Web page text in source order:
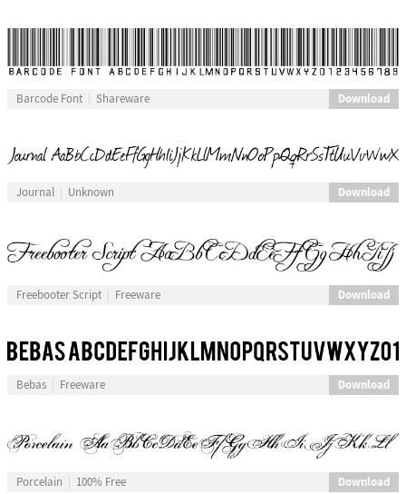
Barcode Font Shareware Download
Journal Unknown Download
Freebooter Script Freeware Download
Bebas Freeware Download
Porcelain 100% Free Download